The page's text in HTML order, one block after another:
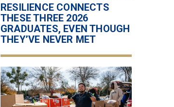
RESILIENCE CONNECTS
THESE THREE 2026
GRADUATES, EVEN THOUGH
THEY’VE NEVER MET